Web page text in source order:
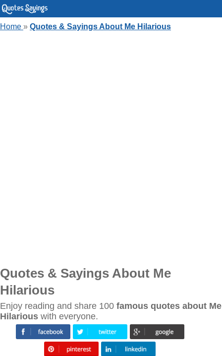
Home » Quotes & Sayings About Me Hilarious
Quotes & Sayings About Me
Hilarious
Enjoy reading and share 100 famous quotes about Me
Hilarious with everyone.